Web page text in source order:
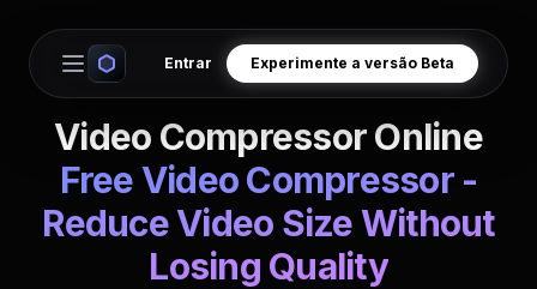
Open main menu
Entrar Experimente a versão Beta
Video Compressor Online
Free Video Compressor -
Reduce Video Size Without
Losing Quality